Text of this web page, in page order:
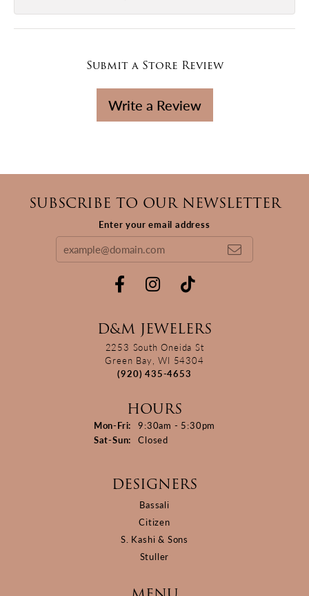
Submit a Store Review
Write a Review
SUBSCRIBE TO OUR NEWSLETTER
Enter your email address
D&M JEWELERS
2253 South Oneida St
Green Bay, WI 54304
(920) 435-4653
HOURS
Mon-Fri: Monday - Friday:
9:30am - 5:30pm
Sat-Sun: Saturday - Sunday:
Closed
DESIGNERS
Bassali
Citizen
S. Kashi & Sons
Stuller